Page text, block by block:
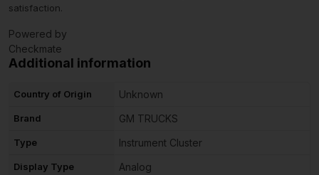
satisfaction.
Powered by
Checkmate
Additional information
Country of Origin Unknown
Brand GM TRUCKS
Type Instrument Cluster
Display Type Analog